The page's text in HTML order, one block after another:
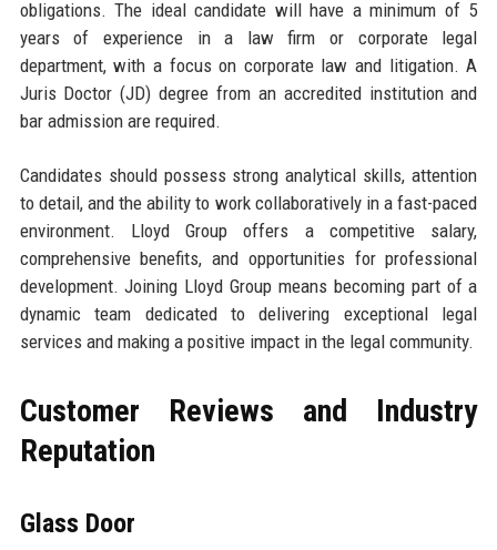
obligations. The ideal candidate will have a minimum of 5
years of experience in a law firm or corporate legal
department, with a focus on corporate law and litigation. A
Juris Doctor (JD) degree from an accredited institution and
bar admission are required.
Candidates should possess strong analytical skills, attention
to detail, and the ability to work collaboratively in a fast-paced
environment. Lloyd Group offers a competitive salary,
comprehensive benefits, and opportunities for professional
development. Joining Lloyd Group means becoming part of a
dynamic team dedicated to delivering exceptional legal
services and making a positive impact in the legal community.
Customer Reviews and Industry
Reputation
Glass Door